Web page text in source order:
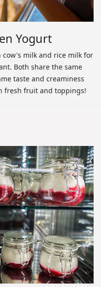
Yogurt
cow's milk and rice milk for
Both share the same
taste and creaminess
fresh fruit and toppings!